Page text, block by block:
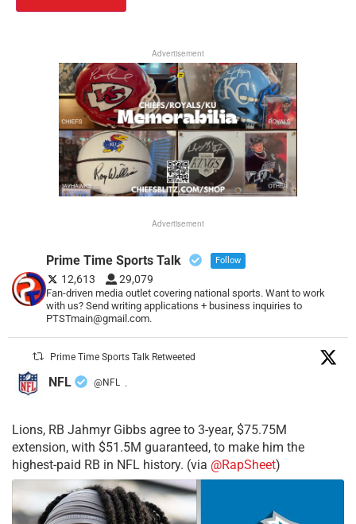
Advertisement
Advertisement
Prime Time Sports Talk Follow
12,613 29,079
Fan-driven media outlet covering national sports. Want to work
with us? Send writing applications + business inquiries to
PTSTmain@gmail.com.
Prime Time Sports Talk Retweeted
NFL @NFL ·
Lions, RB Jahmyr Gibbs agree to 3-year, $75.75M
extension, with $51.5M guaranteed, to make him the
highest-paid RB in NFL history. (via @RapSheet)